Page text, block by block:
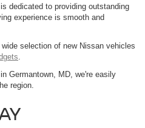
dedicated to providing outstanding
experience is smooth and
selection of new Nissan vehicles
.
Germantown, MD, we're easily
region.